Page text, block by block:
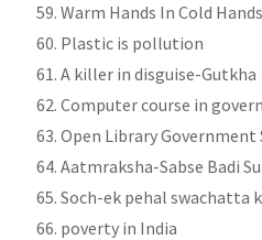
Warm Hands In Cold Hands
Plastic is pollution
A killer in disguise-Gutkha
Computer course in
Open Library Government
Aatmraksha-Sabse Badi
Soch-ek pehal swachatta
poverty in India